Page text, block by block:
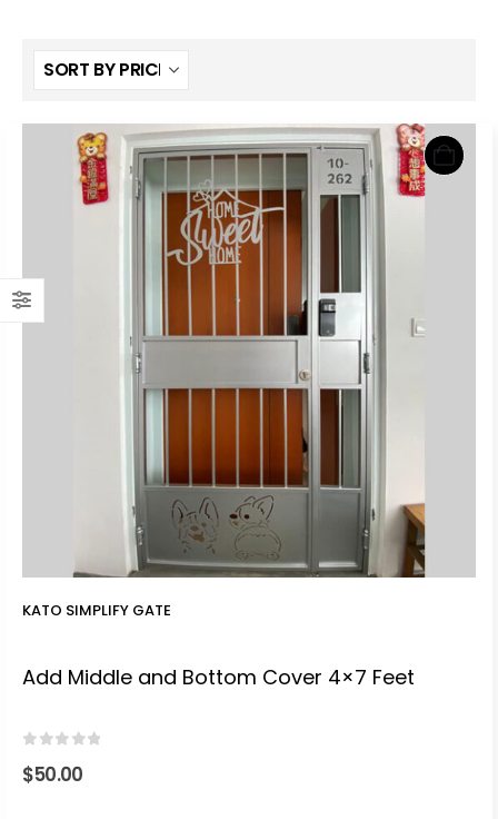
KATO SIMPLIFY GATE
Add Middle and Bottom Cover 4×7 Feet
$50.00